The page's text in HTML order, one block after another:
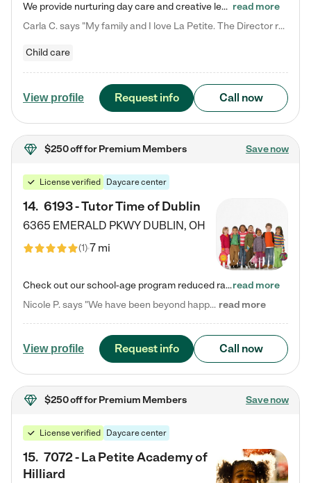
We provide nurturing day care and creative learning in a safe, home-like environment. Our School Readiness Pathway was designed to empower you with educational options to create the most fitting path for your child and to address each child's specific developmental needs. We offer specialized curriculum in our infant care, toddler care, early preschool, preschool, Pre-K/Pre-Kindergarten, junior Kindergarten and private Kindergarten programs. Learn more about our educational daycare for infants… read more
Carla C. says "My family and I love La Petite. The Director really cares about our children and making sure she is supporting the teachers in the classroom. She greets us every more and a small conversation in the afternoon. My daughters teachers are excited to see her and greet us with a smile and my daughhter gets a hug. It was a smooth transition and the teachers are really caring. They have made it an easy transtion to go back to work."
Child care
View profile Request info Call now
$250 offfor Premium Members Save now
License verified Daycare center
14. 6193 - Tutor Time of Dublin
6365 EMERALD PKWY DUBLIN, OH
(1)7 mi
Check out our school-age program reduced rates! Every child is different. Every child is one-of-a-kind. So at Tutor Time, every child's unique set of skills and interests are utilized to his or her advantage in the way that they learn, grow, build self-esteem, and develop their imagination. It's our job to bring out their best. Your child's day at Tutor Time is educational. It's social. And it's highly energetic. The secret ingredient is our LifeSmart curriculum, which creates fruitful,…read more
Nicole P. says "We have been beyond happy with the care that our daughter receives at Tutor Time! In short, we cannot recommend Tutor Time highly enough. More specifics: Care for your child: Above all things, we wanted to make sure our daughter was as loved and care for as if she was with family. The staff at Tutor Time exceeds this expectation. Her teachers have all demonstrated genuine love and care for the person my daughter is, not just overall compassion for children (which is important… read more
View profile Request info Call now
$250 offfor Premium Members Save now
License verified Daycare center
15. 7072 - La Petite Academy of
Hilliard